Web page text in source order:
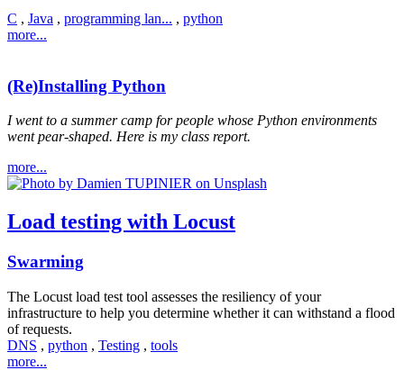
C , Java , programming lan... , python
more...
(Re)Installing Python
I went to a summer camp for people whose Python environments
went pear-shaped. Here is my class report.
more...
Load testing with Locust
Swarming
The Locust load test tool assesses the resiliency of your
infrastructure to help you determine whether it can withstand a flood
of requests.
DNS , python , Testing , tools
more...